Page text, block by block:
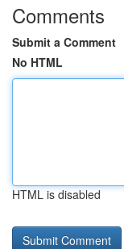
Comments
Submit a Comment
No HTML
HTML is disabled